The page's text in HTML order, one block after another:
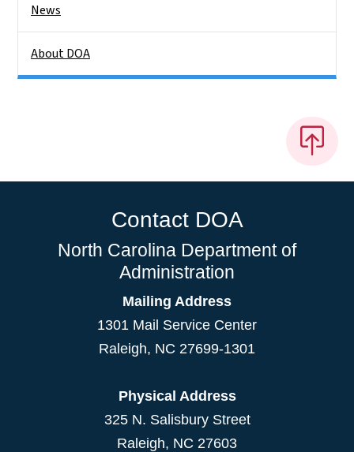
News
About DOA
Contact DOA
North Carolina Department of
Administration
Mailing Address
1301 Mail Service Center
Raleigh, NC 27699-1301
Physical Address
325 N. Salisbury Street
Raleigh, NC 27603